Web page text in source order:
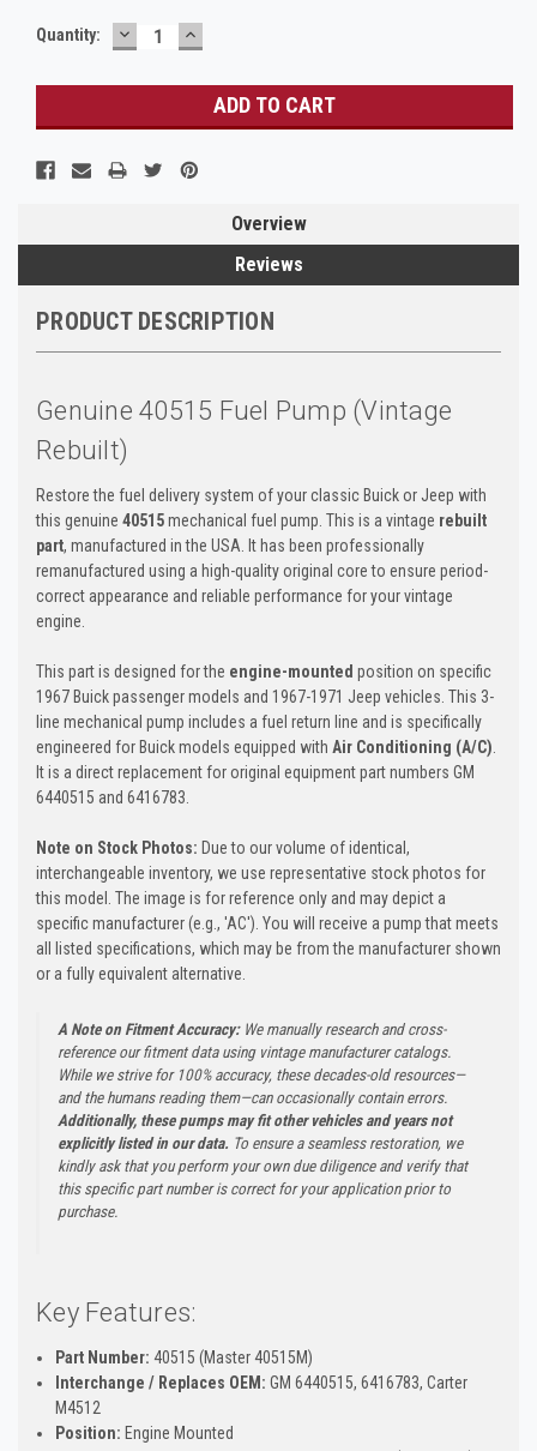
Current
Quantity: DECREASE
QUANTITY:
INCREASE
QUANTITY:
Overview
Reviews
PRODUCT DESCRIPTION
Genuine 40515 Fuel Pump (Vintage
Rebuilt)
Restore the fuel delivery system of your classic Buick or Jeep with
this genuine 40515mechanical fuel pump. This is a vintage rebuilt
part, manufactured in the USA. It has been professionally
remanufactured using a high-quality original core to ensure period-
correct appearance and reliable performance for your vintage
engine.
This part is designed for the engine-mounted position on specific
1967 Buick passenger models and 1967-1971 Jeep vehicles. This 3-
line mechanical pump includes a fuel return line and is specifically
engineered for Buick models equipped with Air Conditioning (A/C)
It is a direct replacement for original equipment part numbers GM
6440515 and 6416783.
Note on Stock Photos: Due to our volume of identical,
interchangeable inventory, we use representative stock photos for
this model. The image is for reference only and may depict a
specific manufacturer (e.g., 'AC'). You will receive a pump that meets
all listed specifications, which may be from the manufacturer shown
or a fully equivalent alternative.
A Note on Fitment Accuracy:We manually research and cross-
reference our fitment data using vintage manufacturer catalogs.
While we strive for 100% accuracy, these decades-old resources—
and the humans reading them—can occasionally contain errors.
Additionally, these pumps may fit other vehicles and years not
explicitly listed in our data. To ensure a seamless restoration, we
kindly ask that you perform your own due diligence and verify that
this specific part number is correct for your application prior to
purchase.
Key Features:
Part Number: 40515 (Master 40515M)
Interchange / Replaces OEM: GM 6440515, 6416783, Carter
M4512
Position: Engine Mounted